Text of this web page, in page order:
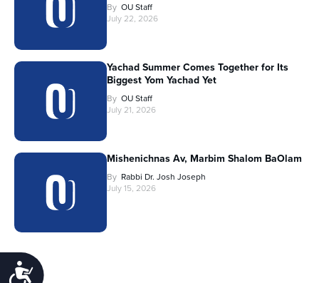
Accessibility
By OU Staff
July 22, 2026
Yachad Summer Comes Together for Its
Biggest Yom Yachad Yet
By OU Staff
July 21, 2026
Mishenichnas Av, Marbim Shalom BaOlam
By Rabbi Dr. Josh Joseph
July 15, 2026